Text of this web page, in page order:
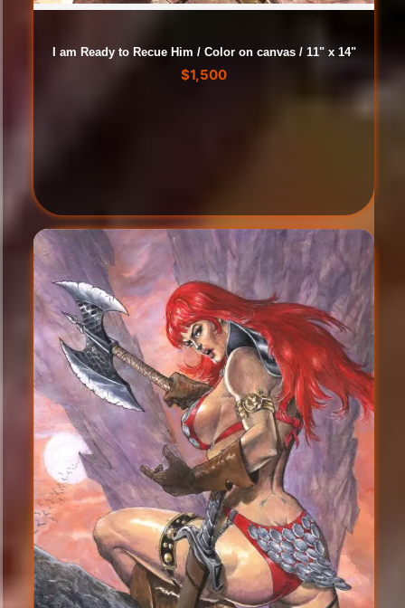
I am Ready to Recue Him / Color on canvas / 11" x 14"
$1,500